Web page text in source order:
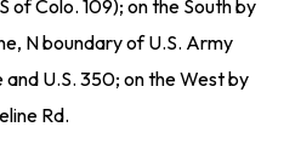
of Colo. 109); on the South by
N boundary of U.S. Army
U.S. 350; on the West by
Rd.